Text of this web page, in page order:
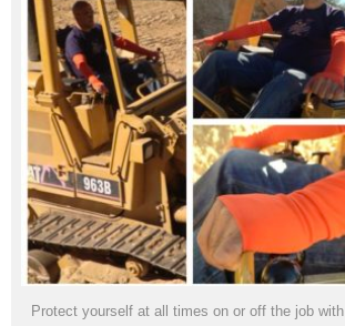
Protect yourself at all times on or off the job with